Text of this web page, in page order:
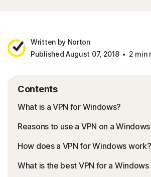
Written by Norton
Published August 07, 2018
2 min
Contents
What is a VPN for Windows?
Reasons to use a VPN on a Windows
How does a VPN for Windows work?
What is the best VPN for a Windows